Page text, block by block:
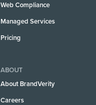
Web Compliance
Managed Services
Pricing
ABOUT
About BrandVerity
Careers